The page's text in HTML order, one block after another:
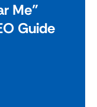
Me”
Guide